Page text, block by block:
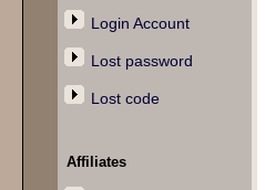
Login Account
Lost password
Lost code
Affiliates